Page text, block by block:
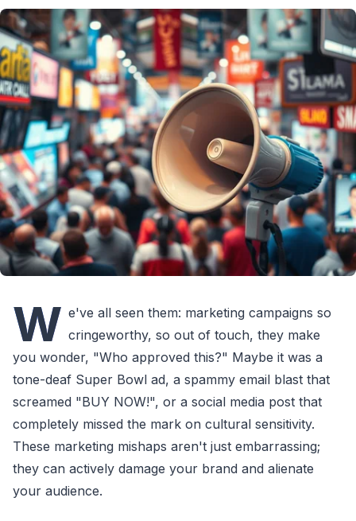
W e've all seen them: marketing campaigns so
cringeworthy, so out of touch, they make
you wonder, "Who approved this?" Maybe it was a
tone-deaf Super Bowl ad, a spammy email blast that
screamed "BUY NOW!", or a social media post that
completely missed the mark on cultural sensitivity.
These marketing mishaps aren't just embarrassing;
they can actively damage your brand and alienate
your audience.